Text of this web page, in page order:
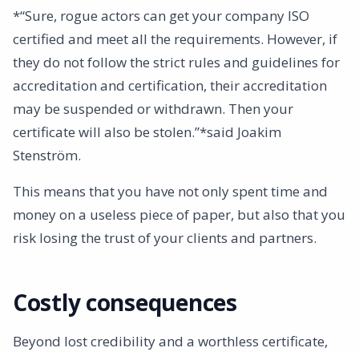
*“Sure, rogue actors can get your company ISO
certified and meet all the requirements. However, if
they do not follow the strict rules and guidelines for
accreditation and certification, their accreditation
may be suspended or withdrawn. Then your
certificate will also be stolen.”*said Joakim
Stenström.
This means that you have not only spent time and
money on a useless piece of paper, but also that you
risk losing the trust of your clients and partners.
Costly consequences
Beyond lost credibility and a worthless certificate,